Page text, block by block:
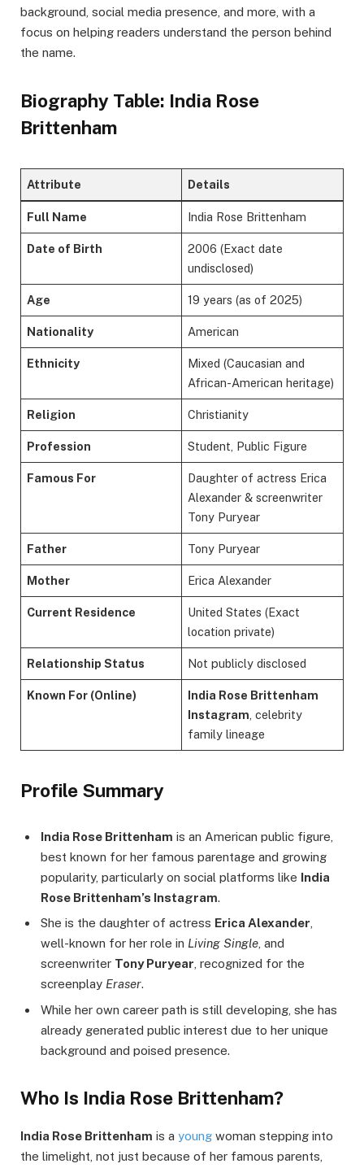
background, social media presence, and more, with a
focus on helping readers understand the person behind
the name.
Biography Table: India Rose
Brittenham
Attribute Details
Full Name India Rose Brittenham
Date of Birth
2006 (Exact date
undisclosed)
Age 19 years (as of 2025)
Nationality American
Ethnicity
Mixed (Caucasian and
African-American heritage)
Religion Christianity
Profession Student, Public Figure
Famous For
Daughter of actress Erica
Alexander & screenwriter
Tony Puryear
Father Tony Puryear
Mother Erica Alexander
Current Residence
United States (Exact
location private)
Relationship Status Not publicly disclosed
Known For (Online)
India Rose Brittenham
Instagram , celebrity
family lineage
Profile Summary
India Rose Brittenham is an American public figure,
best known for her famous parentage and growing
popularity, particularly on social platforms like India
Rose Brittenham’s Instagram.
She is the daughter of actress Erica Alexander
well-known for her role in Living Single , and
screenwriter Tony Puryear , recognized for the
screenplay Eraser.
While her own career path is still developing, she has
already generated public interest due to her unique
background and poised presence.
Who Is India Rose Brittenham?
India Rose Brittenham is a young woman stepping into
the limelight, not just because of her famous parents,